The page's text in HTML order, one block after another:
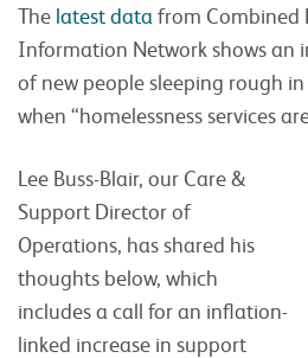
The latest data from Combined
Information Network shows an
of new people sleeping rough
when “homelessness services
Lee Buss-Blair, our Care &
Support Director of
Operations, has shared his
thoughts below, which
includes a call for an inflation-
linked increase in support